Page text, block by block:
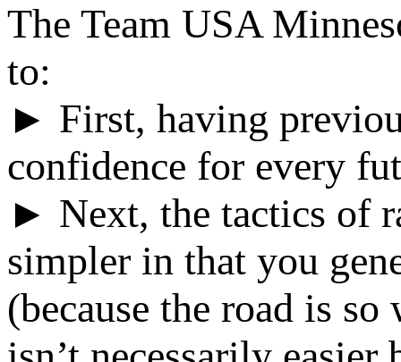
The Team USA
to:
► First, having
confidence for every
► Next, the tactics of
simpler in that you
(because the road is